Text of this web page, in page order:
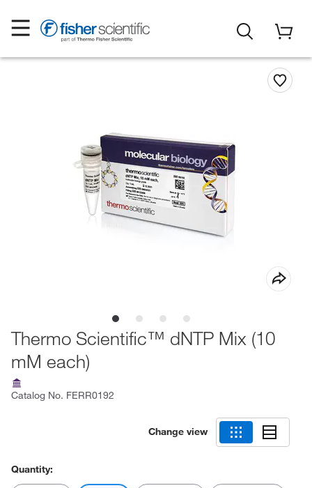
Thermo Scientific™ dNTP Mix (10
mM each)
Catalog No. FERR0192
Change view
Quantity: